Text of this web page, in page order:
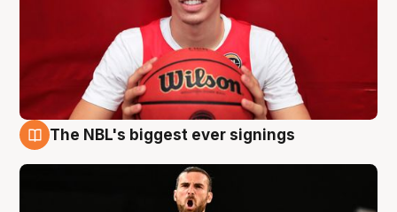
The NBL's biggest ever signings